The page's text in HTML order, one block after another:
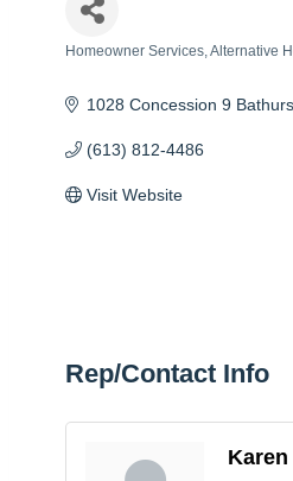
Homeowner Services Alternative
1028 Concession 9
(613) 812-4486
Visit Website
Rep/Contact Info